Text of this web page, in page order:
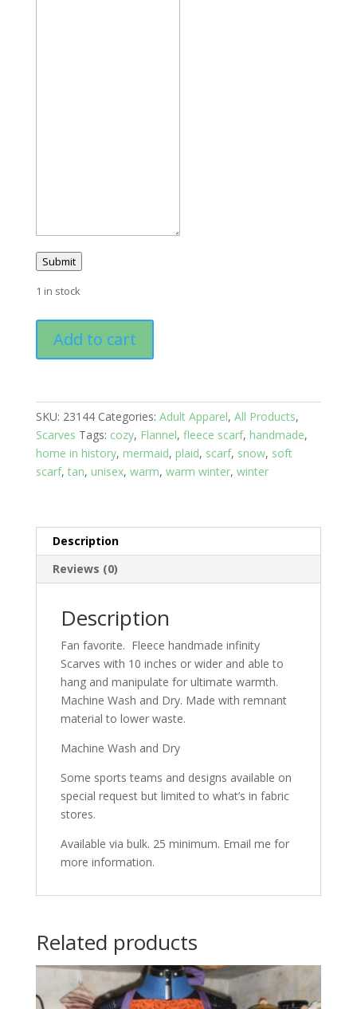
Submit
1 in stock
Scarf
and
Red
Plaid
Scarf
quantity
Add to cart
SKU: 23144 Categories: Adult Apparel, All Products,
Scarves Tags: cozy, Flannel, fleece scarf, handmade,
home in history, mermaid, plaid, scarf, snow, soft
scarf, tan, unisex, warm, warm winter, winter
Description
Reviews (0)
Description
Fan favorite. Fleece handmade infinity
Scarves with 10 inches or wider and able to
hang and manipulate for ultimate warmth.
Machine Wash and Dry. Made with remnant
material to lower waste.
Machine Wash and Dry
Some sports teams and designs available on
special request but limited to what’s in fabric
stores.
Available via bulk. 25 minimum. Email me for
more information.
Related products